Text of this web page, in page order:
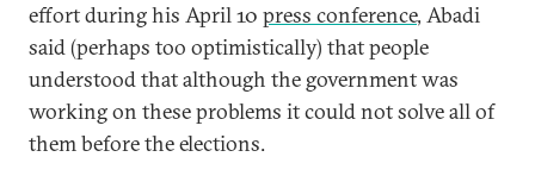
effort during his April 10 press conference, Abadi
said (perhaps too optimistically) that people
understood that although the government was
working on these problems it could not solve all of
them before the elections.